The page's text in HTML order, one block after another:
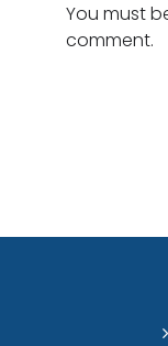
You must
comment.